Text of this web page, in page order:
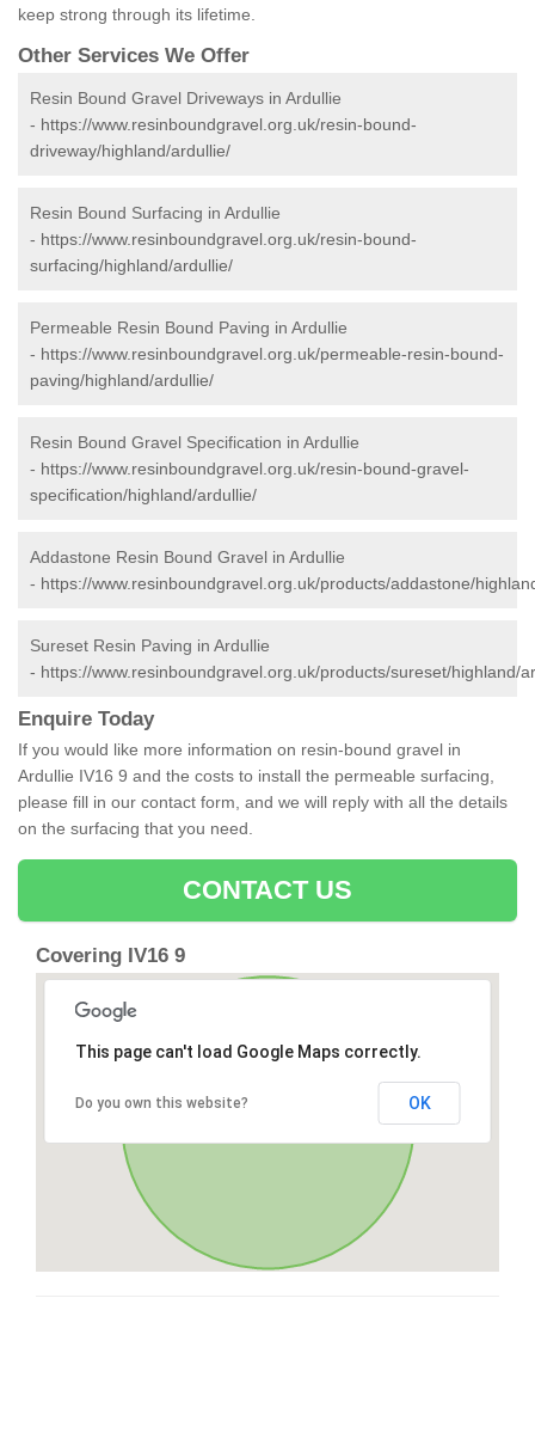
keep strong through its lifetime.
Other Services We Offer
Resin Bound Gravel Driveways in Ardullie
- https://www.resinboundgravel.org.uk/resin-bound-
driveway/highland/ardullie/
Resin Bound Surfacing in Ardullie
- https://www.resinboundgravel.org.uk/resin-bound-
surfacing/highland/ardullie/
Permeable Resin Bound Paving in Ardullie
- https://www.resinboundgravel.org.uk/permeable-resin-bound-
paving/highland/ardullie/
Resin Bound Gravel Specification in Ardullie
- https://www.resinboundgravel.org.uk/resin-bound-gravel-
specification/highland/ardullie/
Addastone Resin Bound Gravel in Ardullie
- https://www.resinboundgravel.org.uk/products/addastone/
Sureset Resin Paving in Ardullie
- https://www.resinboundgravel.org.uk/products/sureset/highland/
Enquire Today
If you would like more information on resin-bound gravel in
Ardullie IV16 9 and the costs to install the permeable surfacing,
please fill in our contact form, and we will reply with all the details
on the surfacing that you need.
CONTACT US
Covering IV16 9
This page can't load Google Maps correctly.
Do you own this website? OK